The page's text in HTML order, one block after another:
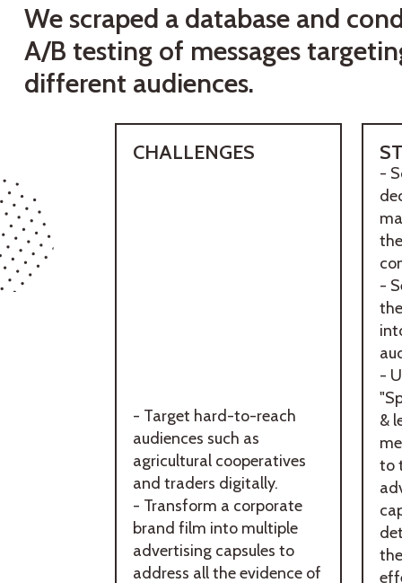
We scraped a database and
A/B testing of messages
different audiences.
CHALLENGES
- Target hard-to-reach
audiences such as
agricultural cooperatives
and traders digitally.
- Transform a corporate
brand film into multiple
advertising capsules to
address all the evidence of
-
-
-
&
to